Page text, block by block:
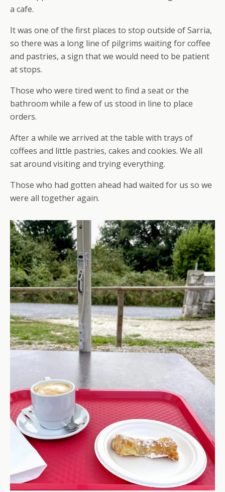
a cafe.
It was one of the first places to stop outside of Sarria,
so there was a long line of pilgrims waiting for coffee
and pastries, a sign that we would need to be patient
at stops.
Those who were tired went to find a seat or the
bathroom while a few of us stood in line to place
orders.
After a while we arrived at the table with trays of
coffees and little pastries, cakes and cookies. We all
sat around visiting and trying everything.
Those who had gotten ahead had waited for us so we
were all together again.